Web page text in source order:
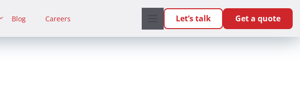
Blog Careers Let’s talk Get a quote